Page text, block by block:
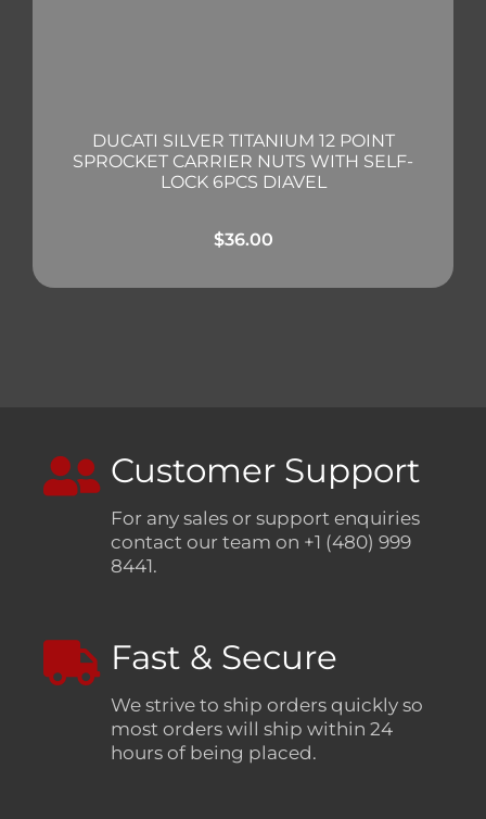
DUCATI SILVER TITANIUM 12 POINT
SPROCKET CARRIER NUTS WITH SELF-
LOCK 6PCS DIAVEL
$36.00
Customer Support
For any sales or support enquiries
contact our team on +1 (480) 999
8441.
Fast & Secure
We strive to ship orders quickly so
most orders will ship within 24
hours of being placed.